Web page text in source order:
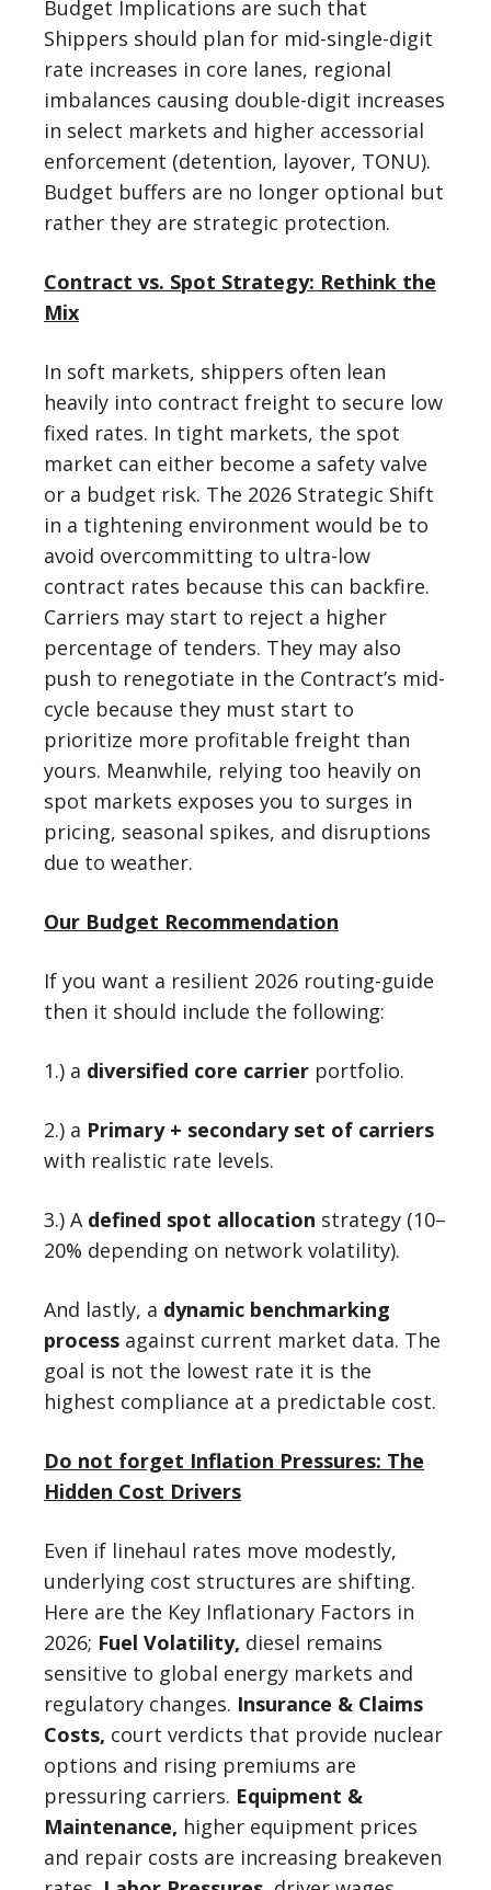
Budget Implications are such that
Shippers should plan for mid-single-digit
rate increases in core lanes, regional
imbalances causing double-digit increases
in select markets and higher accessorial
enforcement (detention, layover, TONU).
Budget buffers are no longer optional but
rather they are strategic protection.
Contract vs. Spot Strategy: Rethink the
Mix
In soft markets, shippers often lean
heavily into contract freight to secure low
fixed rates. In tight markets, the spot
market can either become a safety valve
or a budget risk. The 2026 Strategic Shift
in a tightening environment would be to
avoid overcommitting to ultra-low
contract rates because this can backfire.
Carriers may start to reject a higher
percentage of tenders. They may also
push to renegotiate in the Contract’s mid-
cycle because they must start to
prioritize more profitable freight than
yours. Meanwhile, relying too heavily on
spot markets exposes you to surges in
pricing, seasonal spikes, and disruptions
due to weather.
Our Budget Recommendation
If you want a resilient 2026 routing-guide
then it should include the following:
1.) a diversified core carrier portfolio.
2.) a Primary + secondary set of carriers
with realistic rate levels.
3.) A defined spot allocation strategy (10–
20% depending on network volatility).
And lastly, a dynamic benchmarking
process against current market data. The
goal is not the lowest rate it is the
highest compliance at a predictable cost.
Do not forget Inflation Pressures: The
Hidden Cost Drivers
Even if linehaul rates move modestly,
underlying cost structures are shifting.
Here are the Key Inflationary Factors in
2026; Fuel Volatility, diesel remains
sensitive to global energy markets and
regulatory changes. Insurance & Claims
Costs, court verdicts that provide nuclear
options and rising premiums are
pressuring carriers. Equipment &
Maintenance, higher equipment prices
and repair costs are increasing breakeven